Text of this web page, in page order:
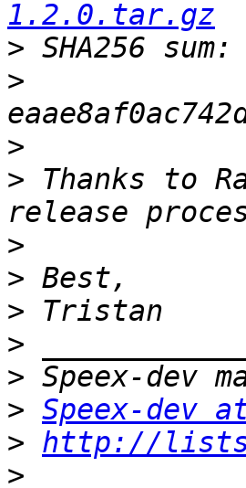
1.2.0.tar.gz
>
>
>
> Thanks to
>
>
>
>
>
> Speex-dev
> http://
>